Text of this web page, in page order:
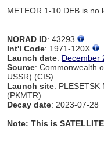
METEOR 1-10 DEB is no
NORAD ID: 43293
Int'l Code: 1971-120X
Launch date: December
Source: Commonwealth
USSR) (CIS)
Launch site: PLESETSK
(PKMTR)
Decay date: 2023-07-28
Note: This is